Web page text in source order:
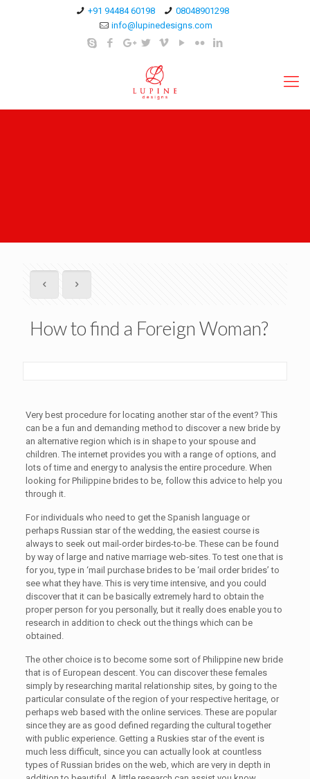
+91 94484 60198
08048901298
info@lupinedesigns.com
How to find a Foreign Woman?
Very best procedure for locating another star of the event? This
can be a fun and demanding method to discover a new bride by
an alternative region which is in shape to your spouse and
children. The internet provides you with a range of options, and
lots of time and energy to analysis the entire procedure. When
looking for Philippine brides to be, follow this advice to help you
through it.
For individuals who need to get the Spanish language or
perhaps Russian star of the wedding, the easiest course is
always to seek out mail-order birdes-to-be. These can be found
by way of large and native marriage web-sites. To test one that is
for you, type in ‘mail purchase brides to be ‘mail order brides’ to
see what they have. This is very time intensive, and you could
discover that it can be basically extremely hard to obtain the
proper person for you personally, but it really does enable you to
research in addition to check out the things which can be
obtained.
The other choice is to become some sort of Philippine new bride
that is of European descent. You can discover these females
simply by researching marital relationship sites, by going to the
particular consulate of the region of your respective heritage, or
perhaps web based with the online services. These are popular
since they are as good defined regarding the cultural together
with public experience. Getting a Ruskies star of the event is
much less difficult, since you can actually look at countless
types of Russian brides on the web, which are very in depth in